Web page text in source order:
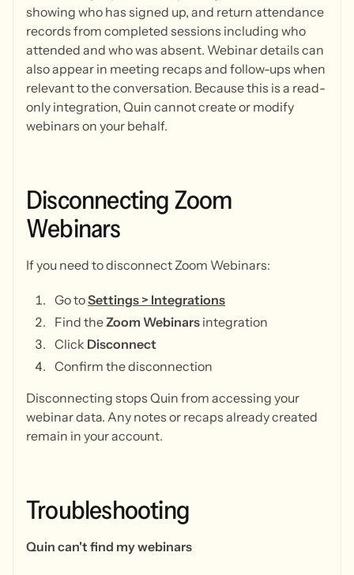
showing who has signed up, and return attendance
records from completed sessions including who
attended and who was absent. Webinar details can
also appear in meeting recaps and follow-ups when
relevant to the conversation. Because this is a read-
only integration, Quin cannot create or modify
webinars on your behalf.
Disconnecting Zoom
Webinars
If you need to disconnect Zoom Webinars:
Go toSettings > Integrations
Find theZoom Webinars integration
Click Disconnect
Confirm the disconnection
Disconnecting stops Quin from accessing your
webinar data. Any notes or recaps already created
remain in your account.
Troubleshooting
Quin can't find my webinars